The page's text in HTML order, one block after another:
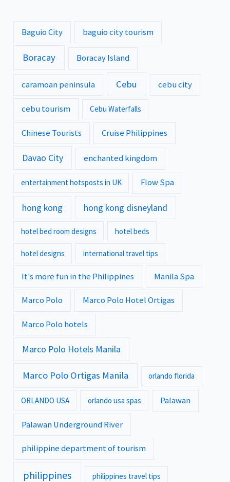
Baguio City baguio city tourism
Boracay Boracay Island
caramoan peninsula Cebu cebu city
cebu tourism Cebu Waterfalls
Chinese Tourists Cruise Philippines
Davao City enchanted kingdom
entertainment hotsposts in UK Flow Spa
hong kong hong kong disneyland
hotel bed room designs hotel beds
hotel designs international travel tips
It's more fun in the Philippines Manila Spa
Marco Polo Marco Polo Hotel Ortigas
Marco Polo hotels
Marco Polo Hotels Manila
Marco Polo Ortigas Manila orlando florida
ORLANDO USA orlando usa spas Palawan
Palawan Underground River
philippine department of tourism
philippines philippines travel tips